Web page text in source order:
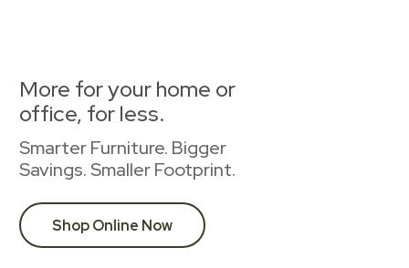
More for your home or
office, for less.
Smarter Furniture. Bigger
Savings. Smaller Footprint.
Shop Online Now